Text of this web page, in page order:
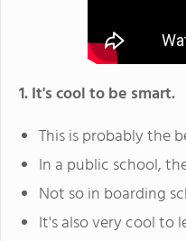
1. It's cool to be smart.
This is probably the
In a public school,
Not so in boarding
It's also very cool to